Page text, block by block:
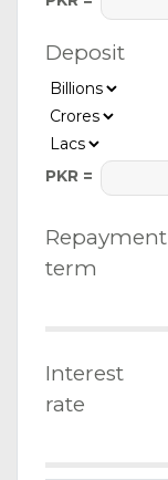
Deposit
PKR =
Repayment
term
Interest
rate